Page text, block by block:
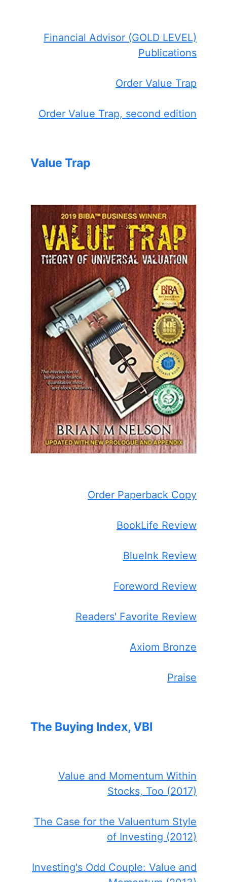
Financial Advisor (GOLD LEVEL)
Publications
Order Value Trap
Order Value Trap, second edition
Value Trap
Order Paperback Copy
BookLife Review
BlueInk Review
Foreword Review
Readers' Favorite Review
Axiom Bronze
Praise
The Buying Index, VBI
Value and Momentum Within
Stocks, Too (2017)
The Case for the Valuentum Style
of Investing (2012)
Investing's Odd Couple: Value and